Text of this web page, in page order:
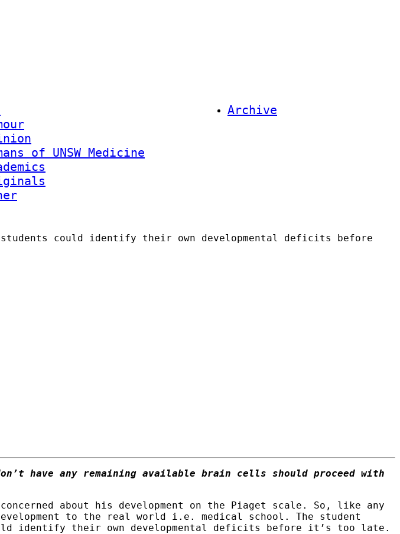
of UNSW Medicine
Archive
could identify their own developmental deficits before
have any remaining available brain cells should proceed with
about his development on the Piaget scale. So, like any
to the real world i.e. medical school. The student
identify their own developmental deficits before it’s too late.